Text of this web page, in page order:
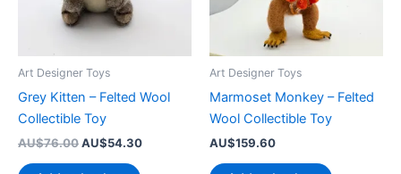
Art Designer Toys
Grey Kitten – Felted Wool
Collectible Toy
AU$76.00 Original
AU$54.30Current
Art Designer Toys
Marmoset Monkey – Felted
Wool Collectible Toy
AU$159.60